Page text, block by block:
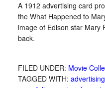
A 1912 advertising card
the What Happened to
image of Edison star Mary
back.
FILED UNDER: Movie
TAGGED WITH: